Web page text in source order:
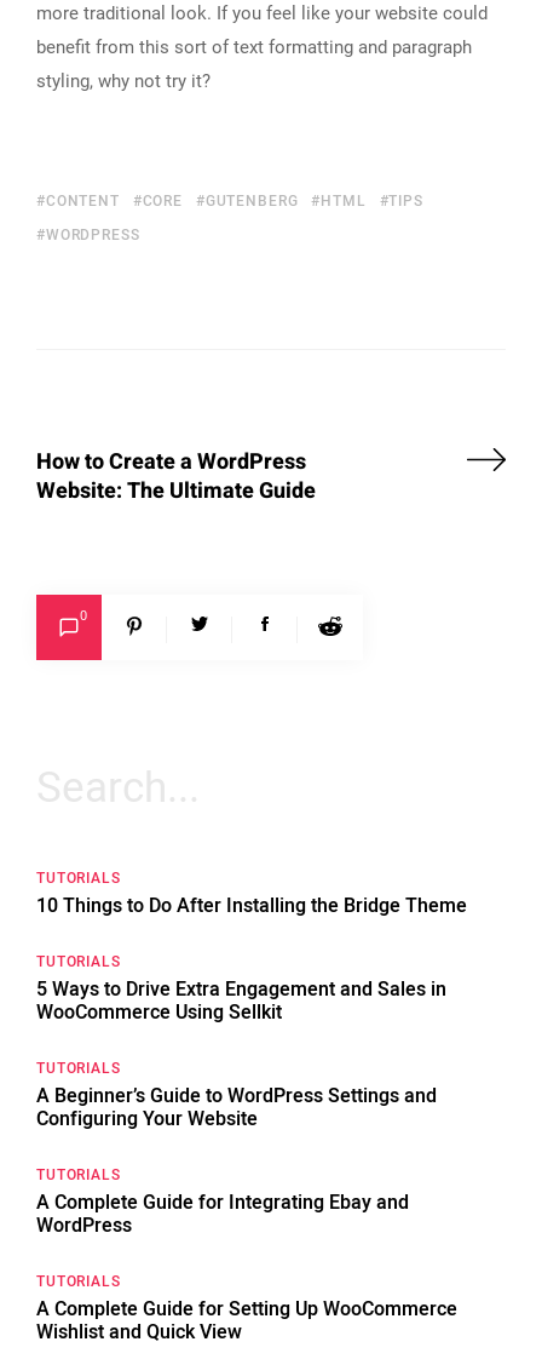
more traditional look. If you feel like your website could
benefit from this sort of text formatting and paragraph
styling, why not try it?
CONTENT CORE GUTENBERG HTML
TIPS
WORDPRESS
How to Create a WordPress
Website: The Ultimate Guide
0
Search
for:
TUTORIALS
10 Things to Do After Installing the Bridge Theme
TUTORIALS
5 Ways to Drive Extra Engagement and Sales in
WooCommerce Using Sellkit
TUTORIALS
A Beginner’s Guide to WordPress Settings and
Configuring Your Website
TUTORIALS
A Complete Guide for Integrating Ebay and
WordPress
TUTORIALS
A Complete Guide for Setting Up WooCommerce
Wishlist and Quick View